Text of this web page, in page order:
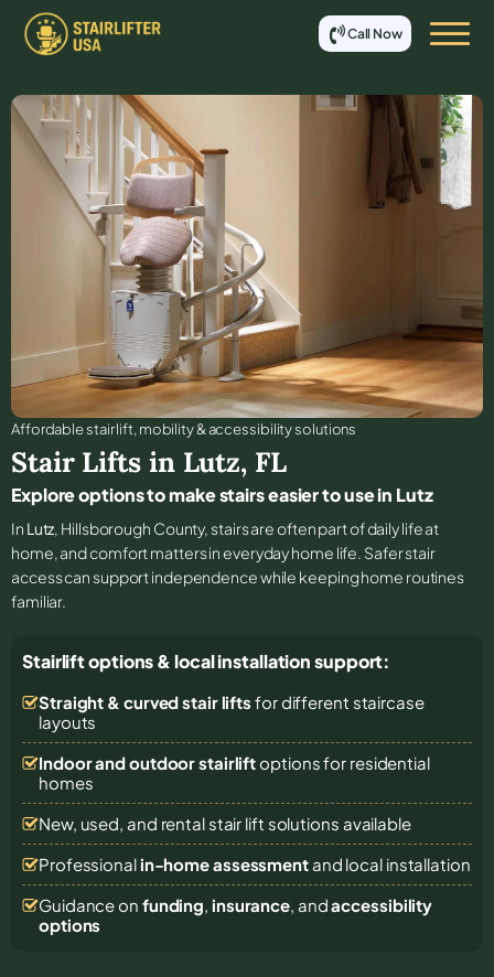
Call Now
Affordable stair lift, mobility & accessibility solutions
Stair Lifts in Lutz, FL
Explore options to make stairs easier to use in Lutz
In Lutz, Hillsborough County, stairs are often part of daily life at
home, and comfort matters in everyday home life. Safer stair
access can support independence while keeping home routines
familiar.
Stairlift options & local installation support:
Straight & curved stair lifts for different staircase
layouts
Indoor and outdoor stairliftoptions for residential
homes
New, used, and rental stair lift solutions available
Professional in-home assessmentand local installation
Guidance on funding, insurance, andaccessibility
options